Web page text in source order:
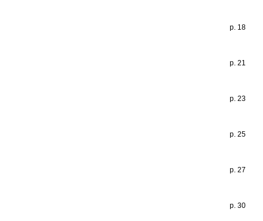
p. 18
p. 21
p. 23
p. 25
p. 27
p. 30